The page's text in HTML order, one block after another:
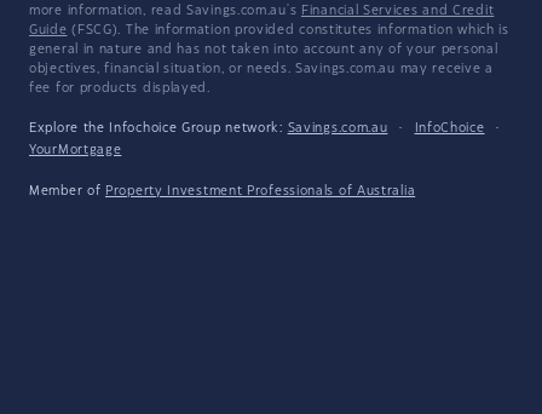
more information, read Savings.com.au's Financial Services and Credit
Guide (FSCG). The information provided constitutes information which is
general in nature and has not taken into account any of your personal
objectives, financial situation, or needs. Savings.com.au may receive a
fee for products displayed.
Explore the Infochoice Group network: Savings.com.au · InfoChoice
·
YourMortgage
Member of Property Investment Professionals of Australia